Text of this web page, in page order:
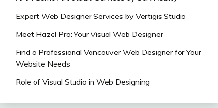
Expert Web Designer Services by Vertigis Studio
Meet Hazel Pro: Your Visual Web Designer
Find a Professional Vancouver Web Designer for Your
Website Needs
Role of Visual Studio in Web Designing